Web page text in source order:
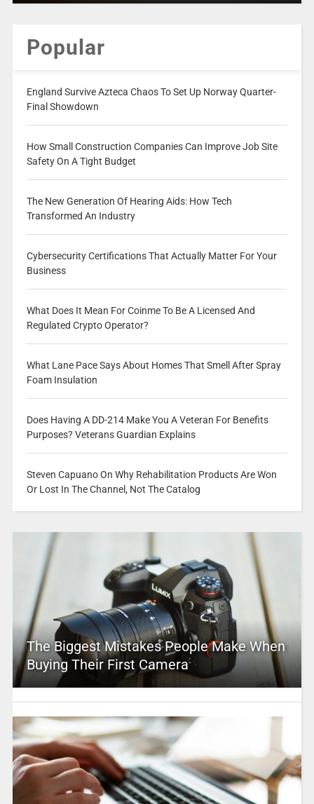
Popular
England Survive Azteca Chaos To Set Up Norway Quarter-
Final Showdown
How Small Construction Companies Can Improve Job Site
Safety On A Tight Budget
The New Generation Of Hearing Aids: How Tech
Transformed An Industry
Cybersecurity Certifications That Actually Matter For Your
Business
What Does It Mean For Coinme To Be A Licensed And
Regulated Crypto Operator?
What Lane Pace Says About Homes That Smell After Spray
Foam Insulation
Does Having A DD-214 Make You A Veteran For Benefits
Purposes? Veterans Guardian Explains
Steven Capuano On Why Rehabilitation Products Are Won
Or Lost In The Channel, Not The Catalog
The Biggest Mistakes People Make When
Buying Their First Camera